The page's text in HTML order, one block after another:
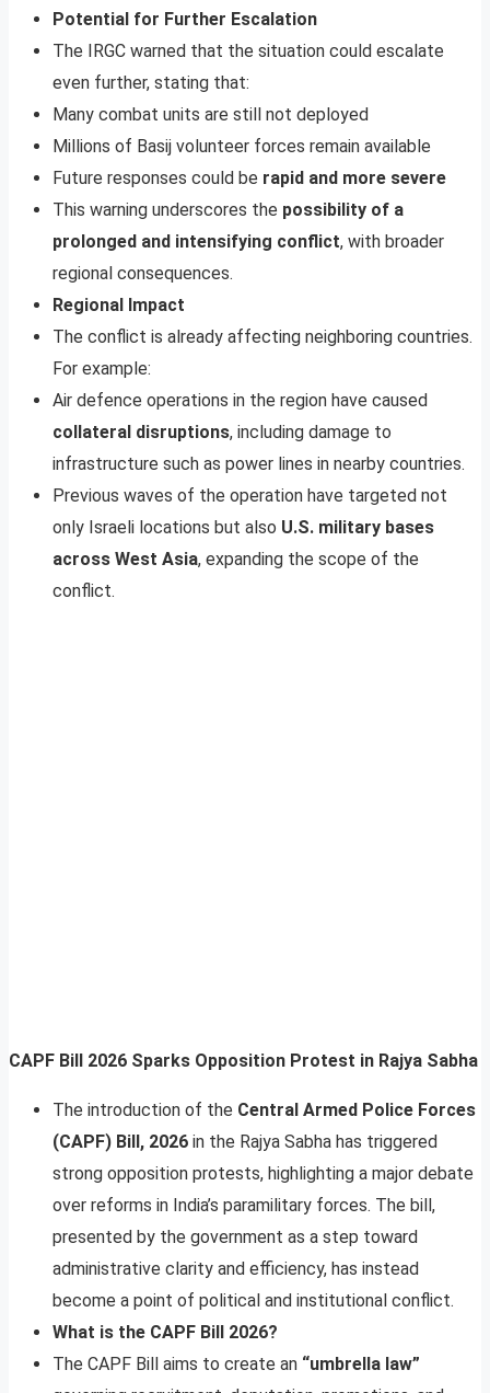
Potential for Further Escalation
The IRGC warned that the situation could escalate
even further, stating that:
Many combat units are still not deployed
Millions of Basij volunteer forces remain available
Future responses could be rapid and more severe
This warning underscores the possibility of a
prolonged and intensifying conflict, with broader
regional consequences.
Regional Impact
The conflict is already affecting neighboring countries.
For example:
Air defence operations in the region have caused
collateral disruptions, including damage to
infrastructure such as power lines in nearby countries.
Previous waves of the operation have targeted not
only Israeli locations but also U.S. military bases
across West Asia, expanding the scope of the
conflict.
CAPF Bill 2026 Sparks Opposition Protest in Rajya Sabha
The introduction of the Central Armed Police Forces
(CAPF) Bill, 2026 in the Rajya Sabha has triggered
strong opposition protests, highlighting a major debate
over reforms in India’s paramilitary forces. The bill,
presented by the government as a step toward
administrative clarity and efficiency, has instead
become a point of political and institutional conflict.
What is the CAPF Bill 2026?
The CAPF Bill aims to create an “umbrella law”